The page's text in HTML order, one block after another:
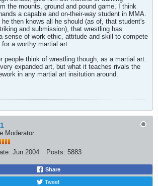
the mounts, ground and pound game, I think
a capable and on-their-way student in MMA.
then knows all he should (as of, that student's
and submission), that wrestling has
sense of work ethic, attitude and skill to compete
a worthy martial art.
people think of wrestling though, as a martial art.
expanded art, but what it teaches rivals the
in any martial art insitution around.
Moderator
Jun 2004 Posts: 5883
Share
Tweet